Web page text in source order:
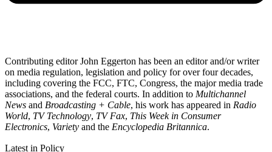
Contributing editor John Eggerton has been an editor and/or writer
on media regulation, legislation and policy for over four decades,
including covering the FCC, FTC, Congress, the major media trade
associations, and the federal courts. In addition to Multichannel
News and Broadcasting + Cable, his work has appeared in Radio
World, TV Technology, TV Fax, This Week in Consumer
Electronics, Variety and the Encyclopedia Britannica.
Latest in Policy